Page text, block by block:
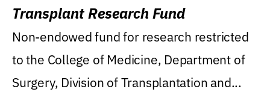
Transplant Research Fund
Non-endowed fund for research restricted
to the College of Medicine, Department of
Surgery, Division of Transplantation and...